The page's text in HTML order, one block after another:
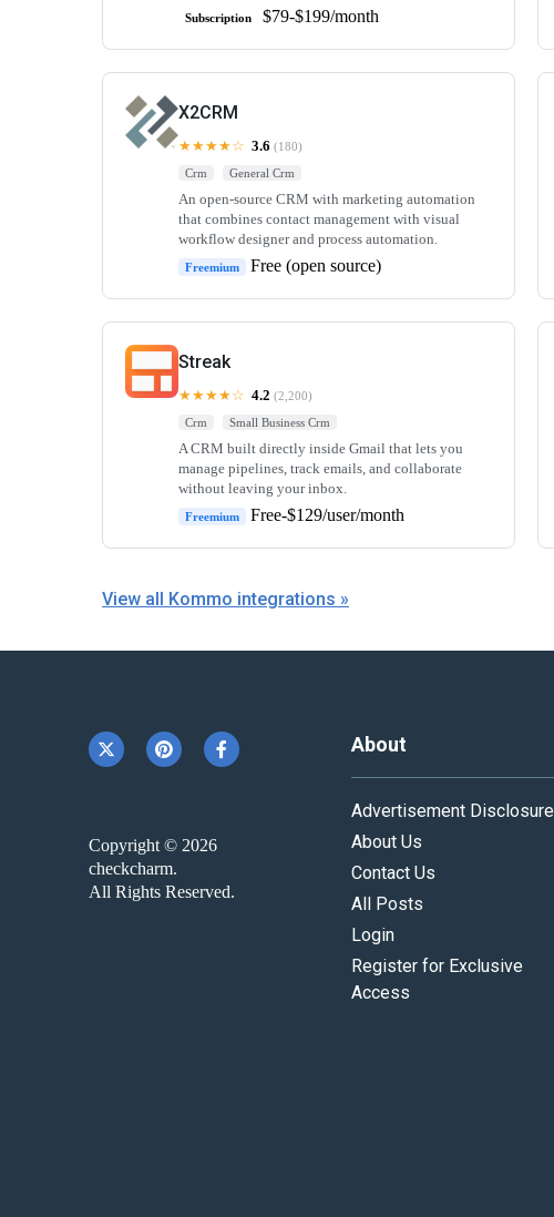
Subscription $79-$199/month
X2CRM
★★★★☆ 3.6 (180)
Crm
General Crm
An open-source CRM with marketing automation
that combines contact management with visual
workflow designer and process automation.
Freemium Free (open source)
Streak
★★★★☆ 4.2 (2,200)
Crm
Small Business Crm
A CRM built directly inside Gmail that lets you
manage pipelines, track emails, and collaborate
without leaving your inbox.
Freemium Free-$129/user/month
View all Kommo integrations »
Copyright © 2026
checkcharm.
All Rights Reserved.
About
Advertisement Disclosure
About Us
Contact Us
All Posts
Login
Register for Exclusive
Access